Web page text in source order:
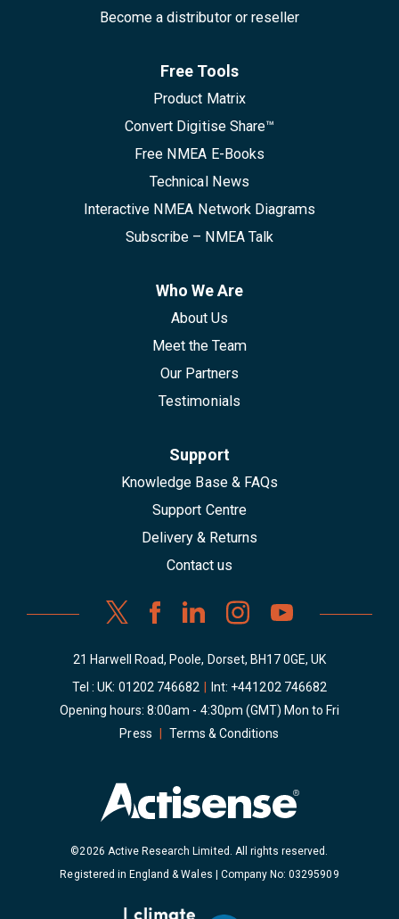
Become a distributor or reseller
Free Tools
Product Matrix
Convert Digitise Share™
Free NMEA E-Books
Technical News
Interactive NMEA Network Diagrams
Subscribe – NMEA Talk
Who We Are
About Us
Meet the Team
Our Partners
Testimonials
Support
Knowledge Base & FAQs
Support Centre
Delivery & Returns
Contact us
21 Harwell Road, Poole, Dorset, BH17 0GE, UK
Tel : UK: 01202 746682 Int: +441202 746682
Opening hours: 8:00am - 4:30pm (GMT) Mon to Fri
Press
Terms & Conditions
©2026 Active Research Limited. All rights reserved.
Registered in England & Wales | Company No: 03295909